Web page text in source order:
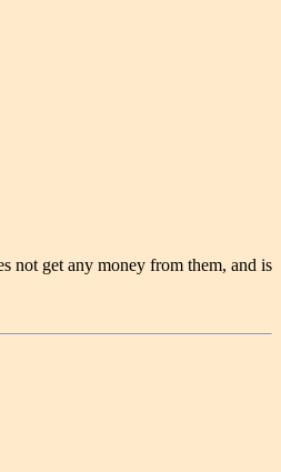
not get any money from them, and is